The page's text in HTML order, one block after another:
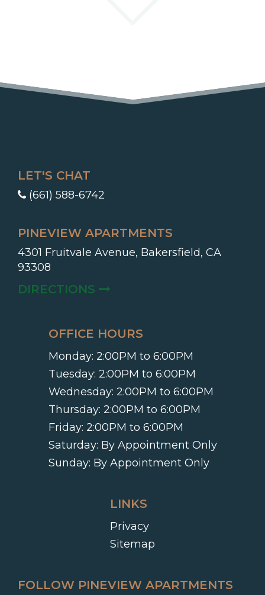
LET'S CHAT
(661) 588-6742
PINEVIEW APARTMENTS
4301 Fruitvale Avenue, Bakersfield, CA
93308
DIRECTIONS
OFFICE HOURS
Monday: 2:00PM to 6:00PM
Tuesday: 2:00PM to 6:00PM
Wednesday: 2:00PM to 6:00PM
Thursday: 2:00PM to 6:00PM
Friday: 2:00PM to 6:00PM
Saturday: By Appointment Only
Sunday: By Appointment Only
LINKS
Privacy
Sitemap
FOLLOW PINEVIEW APARTMENTS